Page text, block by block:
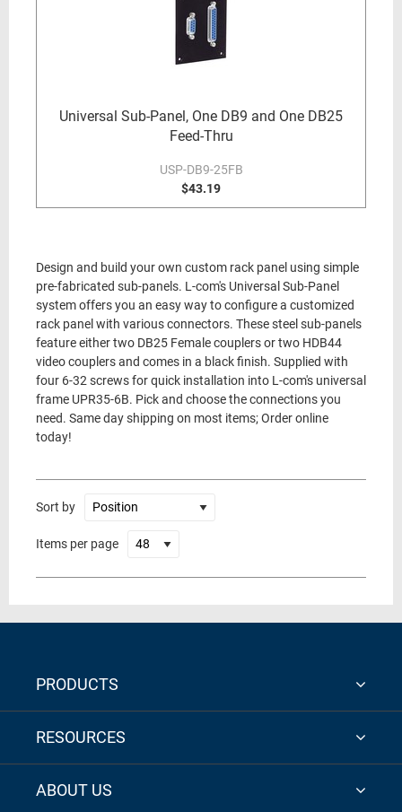
Universal Sub-Panel, One DB9 and One DB25
Feed-Thru
USP-DB9-25FB
$43.19
Design and build your own custom rack panel using simple
pre-fabricated sub-panels. L-com's Universal Sub-Panel
system offers you an easy way to configure a customized
rack panel with various connectors. These steel sub-panels
feature either two DB25 Female couplers or two HDB44
video couplers and comes in a black finish. Supplied with
four 6-32 screws for quick installation into L-com's universal
frame UPR35-6B. Pick and choose the connections you
need. Same day shipping on most items; Order online
today!
Sort by
Items per page
PRODUCTS
RESOURCES
ABOUT US